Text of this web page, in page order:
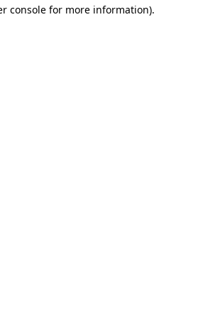
console for more information).